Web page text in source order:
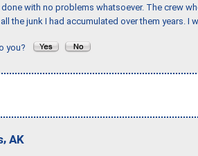
with no problems whatsoever. The crew
the junk I had accumulated over them years. I
you?
, AK